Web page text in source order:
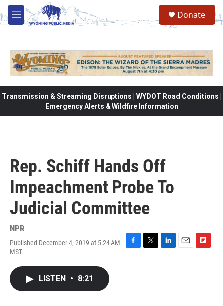
Skip to main content
M
e
Donate
Transmission & Streaming Disruptions | WYDOT Road Conditions |
Emergency Alerts & Wildfire Information
Rep. Schiff Hands Off
Impeachment Probe To
Judicial Committee
NPR
Published December 4, 2019 at 5:24 AM
MST
LISTEN • 8:21